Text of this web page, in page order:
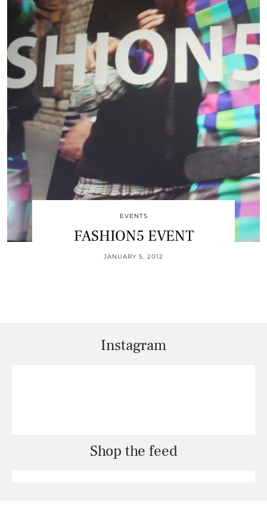
EVENTS
FASHION5 EVENT
JANUARY 5, 2012
Instagram
Shop the feed